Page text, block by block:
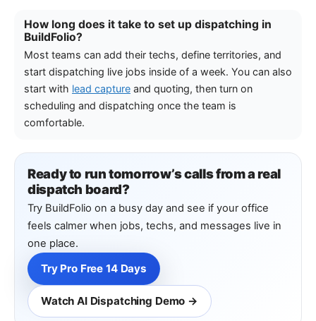
How long does it take to set up dispatching in
BuildFolio?
Most teams can add their techs, define territories, and
start dispatching live jobs inside of a week. You can also
start with lead capture and quoting, then turn on
scheduling and dispatching once the team is
comfortable.
Ready to run tomorrow’s calls from a real
dispatch board?
Try BuildFolio on a busy day and see if your office
feels calmer when jobs, techs, and messages live in
one place.
Try Pro Free 14 Days
Watch AI Dispatching Demo →